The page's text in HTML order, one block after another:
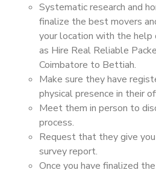
Systematic research and
finalize the best movers
your location with the help
as Hire Real Reliable
Coimbatore to Bettiah.
Make sure they have
physical presence in their
Meet them in person to
process.
Request that they give
survey report.
Once you have finalized